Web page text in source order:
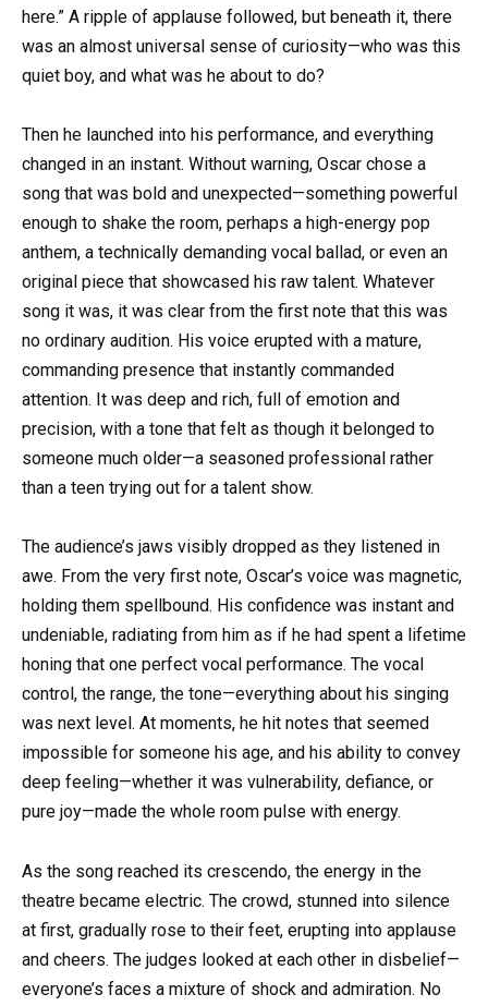
here.” A ripple of applause followed, but beneath it, there
was an almost universal sense of curiosity—who was this
quiet boy, and what was he about to do?
Then he launched into his performance, and everything
changed in an instant. Without warning, Oscar chose a
song that was bold and unexpected—something powerful
enough to shake the room, perhaps a high-energy pop
anthem, a technically demanding vocal ballad, or even an
original piece that showcased his raw talent. Whatever
song it was, it was clear from the first note that this was
no ordinary audition. His voice erupted with a mature,
commanding presence that instantly commanded
attention. It was deep and rich, full of emotion and
precision, with a tone that felt as though it belonged to
someone much older—a seasoned professional rather
than a teen trying out for a talent show.
The audience’s jaws visibly dropped as they listened in
awe. From the very first note, Oscar’s voice was magnetic,
holding them spellbound. His confidence was instant and
undeniable, radiating from him as if he had spent a lifetime
honing that one perfect vocal performance. The vocal
control, the range, the tone—everything about his singing
was next level. At moments, he hit notes that seemed
impossible for someone his age, and his ability to convey
deep feeling—whether it was vulnerability, defiance, or
pure joy—made the whole room pulse with energy.
As the song reached its crescendo, the energy in the
theatre became electric. The crowd, stunned into silence
at first, gradually rose to their feet, erupting into applause
and cheers. The judges looked at each other in disbelief—
everyone’s faces a mixture of shock and admiration. No